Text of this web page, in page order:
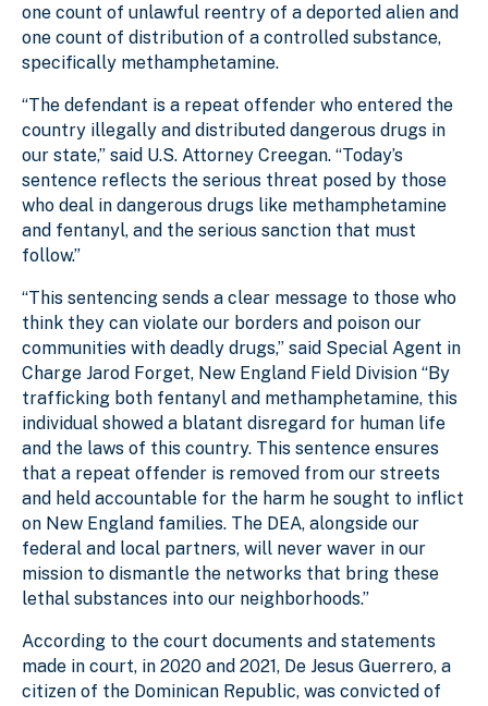
one count of unlawful reentry of a deported alien and
one count of distribution of a controlled substance,
specifically methamphetamine.
“The defendant is a repeat offender who entered the
country illegally and distributed dangerous drugs in
our state,” said U.S. Attorney Creegan. “Today’s
sentence reflects the serious threat posed by those
who deal in dangerous drugs like methamphetamine
and fentanyl, and the serious sanction that must
follow.”
“This sentencing sends a clear message to those who
think they can violate our borders and poison our
communities with deadly drugs,” said Special Agent in
Charge Jarod Forget, New England Field Division “By
trafficking both fentanyl and methamphetamine, this
individual showed a blatant disregard for human life
and the laws of this country. This sentence ensures
that a repeat offender is removed from our streets
and held accountable for the harm he sought to inflict
on New England families. The DEA, alongside our
federal and local partners, will never waver in our
mission to dismantle the networks that bring these
lethal substances into our neighborhoods.”
According to the court documents and statements
made in court, in 2020 and 2021, De Jesus Guerrero, a
citizen of the Dominican Republic, was convicted of